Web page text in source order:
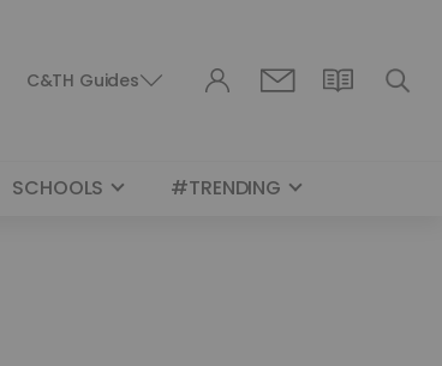
C&TH Guides
SCHOOLS #TRENDING